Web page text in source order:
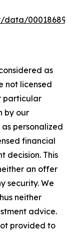
as
not licensed
particular
by our
personalized
financial
decision. This
an offer
security. We
neither
advice.
provided to